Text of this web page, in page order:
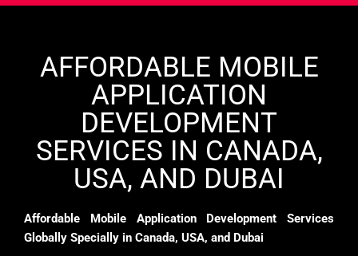
AFFORDABLE MOBILE
APPLICATION
DEVELOPMENT
SERVICES IN CANADA,
USA, AND DUBAI
Affordable Mobile Application Development Services
Globally Specially in Canada, USA, and Dubai